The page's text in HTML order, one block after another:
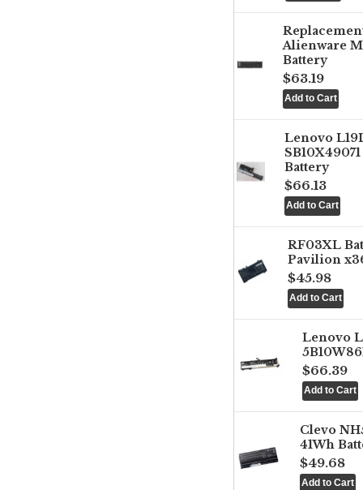
Alienware
Battery
$63.19
Lenovo
Battery
$66.13
RF03XL
Pavilion
$45.98
Lenovo
$66.39
Clevo
41Wh
$49.68